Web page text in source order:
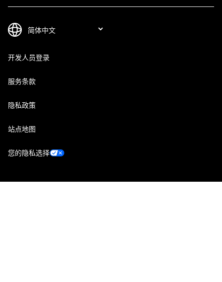
开发人员登录
服务条款
隐私政策
站点地图
您的隐私选择